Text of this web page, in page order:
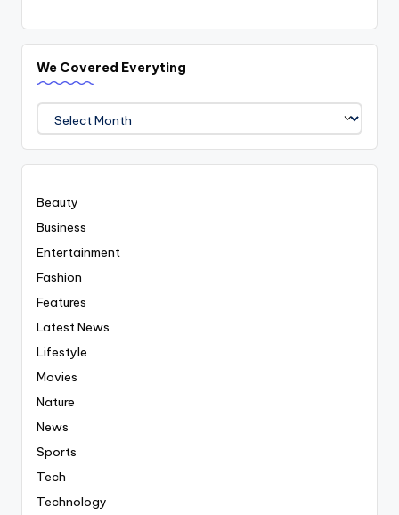
We Covered Everyting
We
Covered
Everyting
Beauty
Business
Entertainment
Fashion
Features
Latest News
Lifestyle
Movies
Nature
News
Sports
Tech
Technology